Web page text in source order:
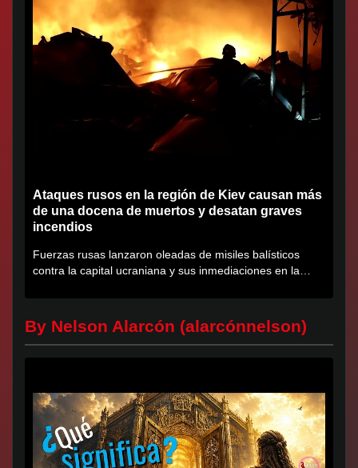
Ataques rusos en la región de Kiev causan más
de una docena de muertos y desatan graves
incendios
Fuerzas rusas lanzaron oleadas de misiles balísticos
contra la capital ucraniana y sus inmediaciones en la
By Nelson Alarcón (alarcónnelson)